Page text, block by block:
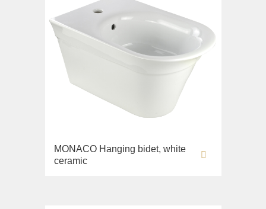
MONACO Hanging bidet, white
ceramic